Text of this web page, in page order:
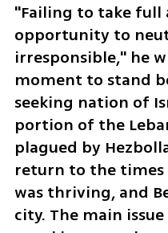
"Failing to take
opportunity to
irresponsible," he
moment to stand
seeking nation of
portion of the
plagued by
return to the
was thriving, and
city. The main